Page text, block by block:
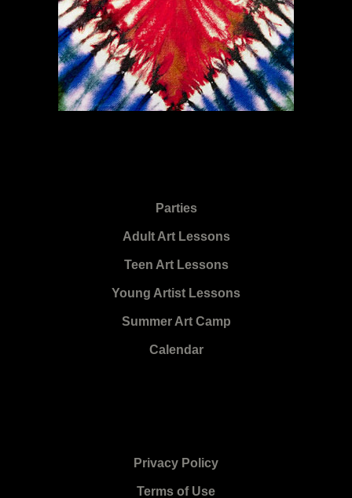
Parties
Adult Art Lessons
Teen Art Lessons
Young Artist Lessons
Summer Art Camp
Calendar
Privacy Policy
Terms of Use